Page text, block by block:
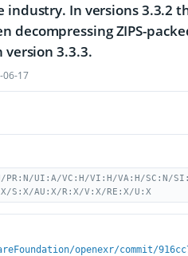
In versions 3.3.2
ZIPS-
version 3.3.3.
06-17
UI:A/VC:H/VI:H/VA:H/SC:N/
S:X/AU:X/R:X/V:X/RE:X/U:X
openexr/commit/